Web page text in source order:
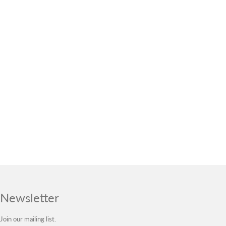
Newsletter
Join our mailing list.